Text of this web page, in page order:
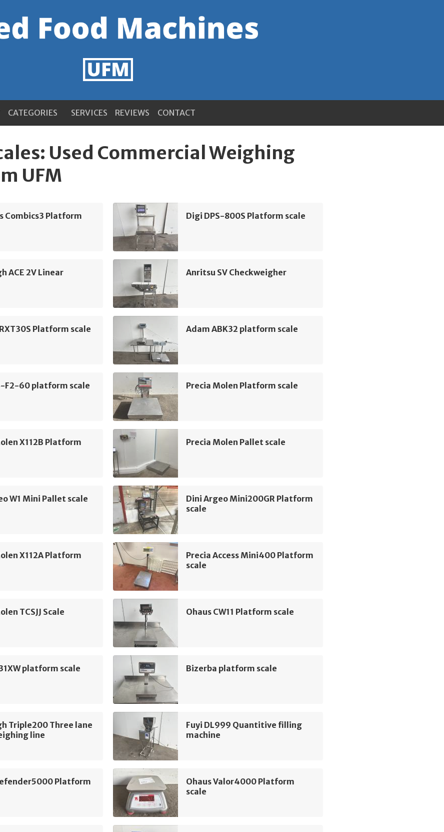
CATEGORIES SERVICES REVIEWS CONTACT
Used Commercial Weighing
UFM
Combics3 Platform
Digi DPS-800S Platform scale
ACE 2V Linear
Anritsu SV Checkweigher
Platform scale Adam ABK32 platform scale
F2-60 platform scale Precia Molen Platform scale
X112B Platform
Precia Molen Pallet scale
W1 Mini Pallet scale
Dini Argeo Mini200GR Platform
scale
X112A Platform
Precia Access Mini400 Platform
scale
TCSJJ Scale Ohaus CW11 Platform scale
platform scale Bizerba platform scale
Triple200 Three lane
line
Fuyi DL999 Quantitive filling
machine
Platform
Ohaus Valor4000 Platform
scale